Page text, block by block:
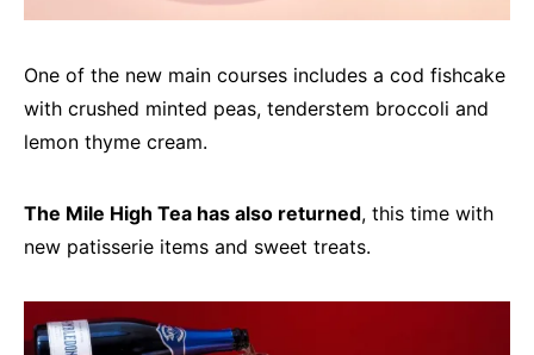
One of the new main courses includes a cod fishcake
with crushed minted peas, tenderstem broccoli and
lemon thyme cream.
The Mile High Tea has also returned, this time with
new patisserie items and sweet treats.